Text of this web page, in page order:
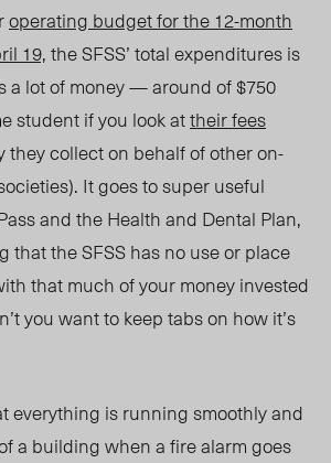
operating budget for the 12-month
19,the SFSS’ total expenditures is
a lot of money — around of $750
student if you look attheir fees
they collect on behalf of other on-
It goes to super useful
and the Health and Dental Plan,
that the SFSS has no use or place
that much of your money invested
you want to keep tabs on how it’s
everything is running smoothly and
a building when a fire alarm goes